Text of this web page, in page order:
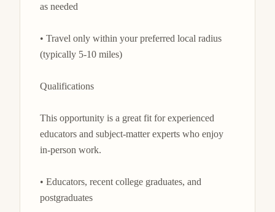
as needed
• Travel only within your preferred local radius
(typically 5-10 miles)
Qualifications
This opportunity is a great fit for experienced
educators and subject-matter experts who enjoy
in-person work.
• Educators, recent college graduates, and
postgraduates